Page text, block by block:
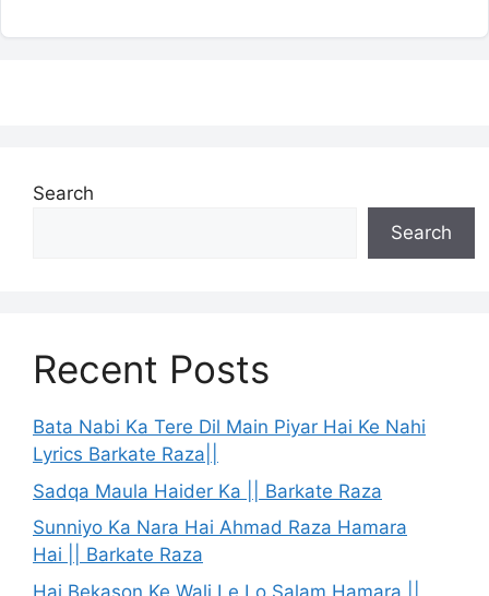
Search
Search
Recent Posts
Bata Nabi Ka Tere Dil Main Piyar Hai Ke Nahi
Lyrics Barkate Raza||
Sadqa Maula Haider Ka || Barkate Raza
Sunniyo Ka Nara Hai Ahmad Raza Hamara
Hai || Barkate Raza
Hai Bekason Ke Wali Le Lo Salam Hamara ||